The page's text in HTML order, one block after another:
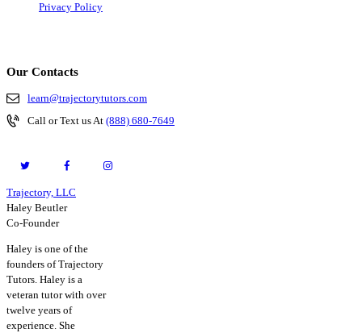
Privacy Policy
Our Contacts
learn@trajectorytutors.com
Call or Text us At (888) 680-7649
Trajectory, LLC
Haley Beutler
Co-Founder
Haley is one of the
founders of Trajectory
Tutors. Haley is a
veteran tutor with over
twelve years of
experience. She